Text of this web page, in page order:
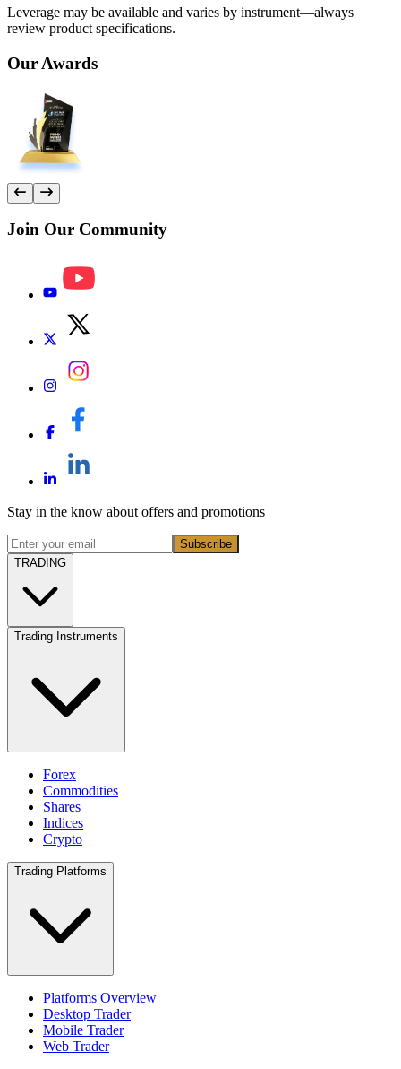
Leverage may be available and varies by instrument—always
review product specifications.
Our Awards
Join Our Community
Stay in the know about offers and promotions
Subscribe
TRADING
Trading Instruments
Forex
Commodities
Shares
Indices
Crypto
Trading Platforms
Platforms Overview
Desktop Trader
Mobile Trader
Web Trader